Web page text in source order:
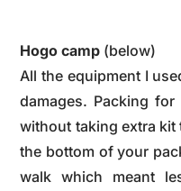
Hogo camp (below)
All the equipment I
damages. Packing
without taking extra kit
the bottom of your
walk which meant